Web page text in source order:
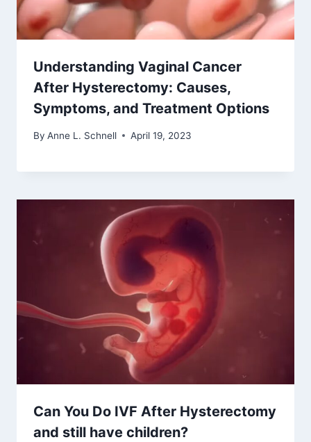
Understanding Vaginal Cancer
After Hysterectomy: Causes,
Symptoms, and Treatment Options
By Anne L. Schnell April 19, 2023
Can You Do IVF After Hysterectomy
and still have children?